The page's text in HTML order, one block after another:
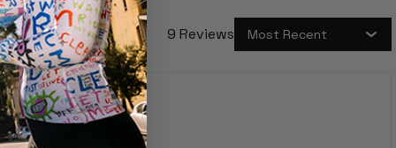
9 Reviews